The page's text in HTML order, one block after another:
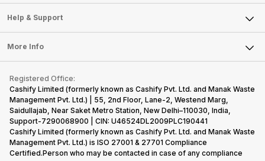
Sell Smart Speakers
Sell DSLR Camera
Sell Earbuds
Repair Phone
Buy Gadgets
Recycle Phone
Find New Phone
Partner With Us
Articles
Press Releases
Become Cashify Partner
Become Supersale Partner
Corporate Information
Mobile Phone
Laptop
Tablet
iMac
Gaming Consoles
Help & Support
FAQ
Contact Us
Warranty Policy
Refund Policy
More Info
Privacy Policy
Terms of Use
E-Waste Policy
Cookie Policy
What is Refurbished
Registered Office:
Cashify Limited (formerly known as Cashify Pvt. Ltd. and Manak Waste
Management Pvt. Ltd.) | 55, 2nd Floor, Lane-2, Westend Marg,
Saidullajab, Near Saket Metro Station, New Delhi–110030, India,
Support-7290068900 | CIN: U46524DL2009PLC190441
Cashify Limited (formerly known as Cashify Pvt. Ltd. and Manak Waste
Management Pvt. Ltd.) is ISO 27001 & 27701 Compliance
Certified.Person who may be contacted in case of any compliance